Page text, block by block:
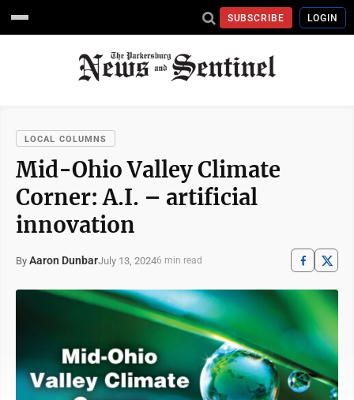
SUBSCRIBE LOGIN
LOCAL COLUMNS
Mid-Ohio Valley Climate
Corner: A.I. – artificial
innovation
By Aaron DunbarJuly 13, 20246 min read